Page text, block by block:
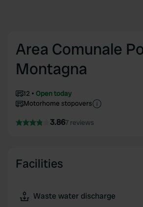
Area Comunale
Montagna
12
Open today
Motorhome stopovers
3.867 reviews
Facilities
Waste water discharge